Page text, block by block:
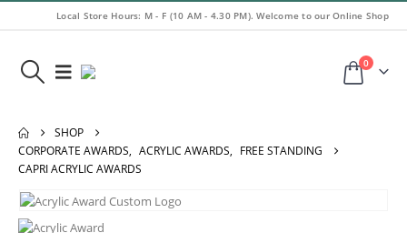
Local Store Hours: M - F (10 AM - 4.30 PM). Welcome to our Online Shop
0
SHOP
CORPORATE AWARDS, ACRYLIC AWARDS, FREE STANDING
CAPRI ACRYLIC AWARDS